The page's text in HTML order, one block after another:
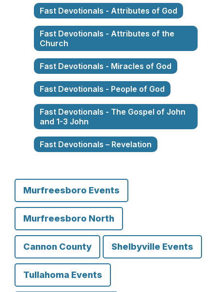
Fast Devotionals - Attributes of God
Fast Devotionals - Attributes of the
Church
Fast Devotionals - Miracles of God
Fast Devotionals - People of God
Fast Devotionals - The Gospel of John
and 1-3 John
Fast Devotionals – Revelation
Murfreesboro Events
Murfreesboro North
Cannon County Shelbyville Events
Tullahoma Events